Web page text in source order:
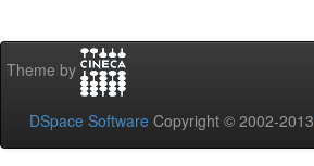
Theme by
DSpace Software Copyright © 2002-2013